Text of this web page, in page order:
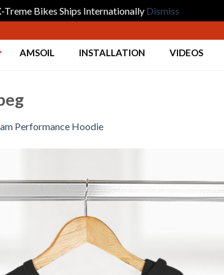
Treme Bikes Ships Internationally Dismiss
AMSOIL INSTALLATION VIDEOS
Performance Hoodie